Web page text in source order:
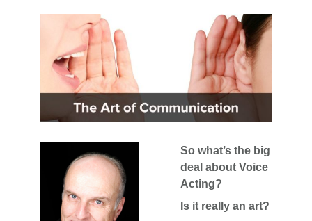
So what’s the big
deal about Voice
Acting?
Is it really an art?